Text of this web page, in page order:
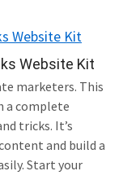
Website Kit
marketers. This
a complete
tricks. It’s
and build a
Start your